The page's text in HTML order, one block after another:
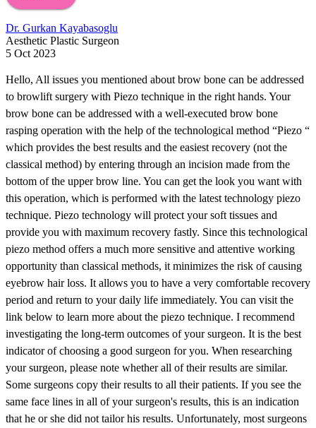
Dr. Gurkan Kayabasoglu
Aesthetic Plastic Surgeon
5 Oct 2023
Hello, All issues you mentioned about brow bone can be addressed
to browlift surgery with Piezo technique in the right hands. Your
brow bone can be addressed with a well-executed brow bone
rasping operation with the help of the technological method “Piezo “
which provides the best results and the easiest recovery (not the
classical method) by entering through an incision made from the
bottom of the upper brow line. You can get the look you want with
this operation, which is performed with the latest technology piezo
technique. Piezo technology will protect your soft tissues and
provide you with maximum recovery fastly. Since this technological
piezo method offers a much more sensitive and attentive working
opportunity than classical methods, it minimizes the risk of causing
eyebrow hair loss. It allows you to have a very comfortable recovery
period and return to your daily life immediately. You can visit the
link below to learn more about the piezo technique. I recommend
investigating the long-term outcomes of your surgeon. It is the best
indicator of choosing a good surgeon for you. When researching
your surgeon, please note whether all of their results are similar.
Some surgeons copy their results to all their patients. If you see the
same face lines in all of your surgeon's results, this is an indication
that he or she did not tailor his results. Unfortunately, most surgeons